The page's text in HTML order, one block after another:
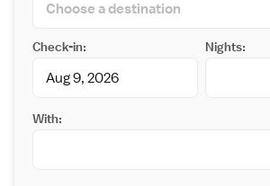
Check-in: Nights:
With: